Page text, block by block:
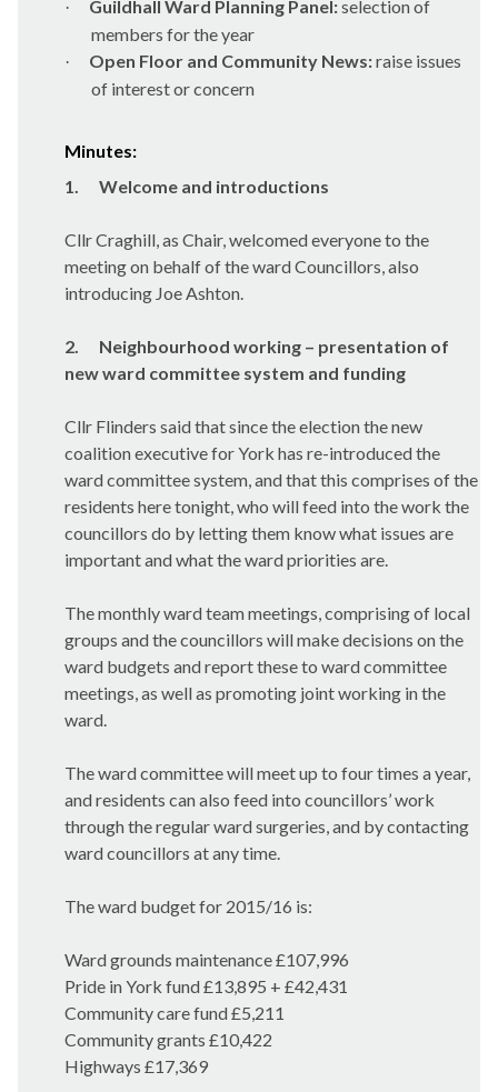
· Guildhall Ward Planning Panel:selection of
members for the year
· Open Floor and Community News:raise issues
of interest or concern
Minutes:
1.
Welcome and introductions
Cllr Craghill, as Chair, welcomed everyone to the
meeting on behalf of the ward Councillors, also
introducing Joe Ashton.
2.
Neighbourhood working – presentation of
new ward committee system and funding
Cllr Flinders said that since the election the new
coalition executive for York has re-introduced the
ward committee system, and that this comprises of the
residents here tonight, who will feed into the work the
councillors do by letting them know what issues are
important and what the ward priorities are.
The monthly ward team meetings, comprising of local
groups and the councillors will make decisions on the
ward budgets and report these to ward committee
meetings, as well as promoting joint working in the
ward.
The ward committee will meet up to four times a year,
and residents can also feed into councillors’ work
through the regular ward surgeries, and by contacting
ward councillors at any time.
The ward budget for 2015/16 is:
Ward grounds maintenance £107,996
Pride in York fund £13,895 + £42,431
Community care fund £5,211
Community grants £10,422
Highways £17,369